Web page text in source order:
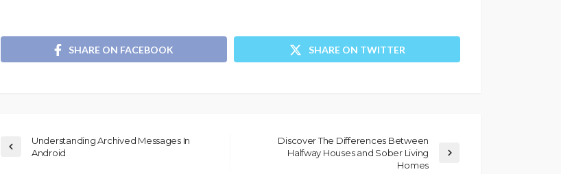
SHARE ON FACEBOOK SHARE ON TWITTER
Understanding Archived Messages In
Android
Discover The Differences Between
Halfway Houses and Sober Living
Homes